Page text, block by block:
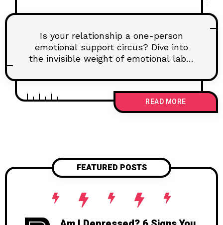
Is your relationship a one-person
emotional support circus? Dive into
the invisible weight of emotional labor
partnership.
READ MORE
FEATURED POSTS